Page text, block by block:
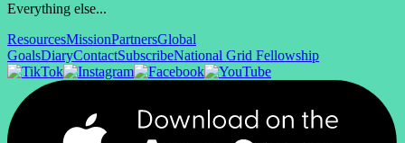
Everything else...
ResourcesMissionPartnersGlobal
GoalsDiaryContactSubscribeNational Grid Fellowship